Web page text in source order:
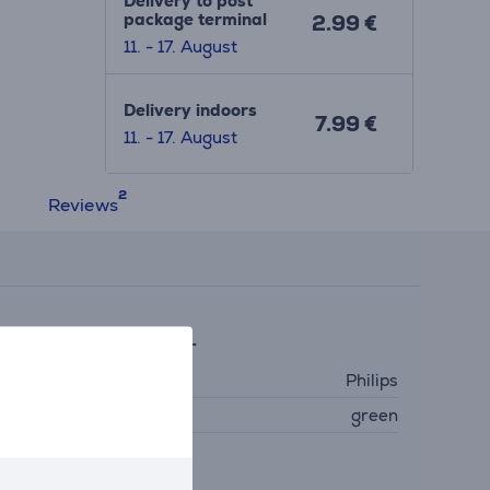
package terminal
11. - 17. August
2.99 €
Delivery indoors
11. - 17. August
7.99 €
Reviews
General Parameter
Philips
green